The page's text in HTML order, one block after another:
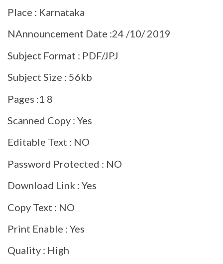
Place : Karnataka
NAnnouncement Date :24 /10/ 2019
Subject Format : PDF/JPJ
Subject Size : 56kb
Pages :1 8
Scanned Copy : Yes
Editable Text : NO
Password Protected : NO
Download Link : Yes
Copy Text : NO
Print Enable : Yes
Quality : High